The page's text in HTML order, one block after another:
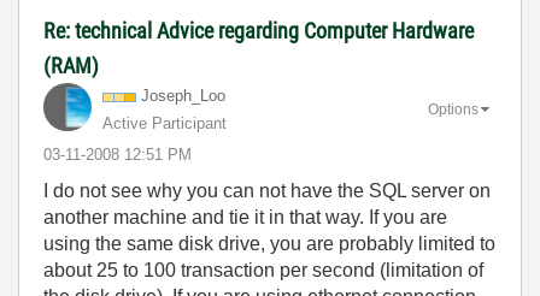
Re: technical Advice regarding Computer Hardware
(RAM)
Joseph_Loo
Active Participant
‎03-11-2008 12:51 PM
Options
I do not see why you can not have the SQL server on
another machine and tie it in that way. If you are
using the same disk drive, you are probably limited to
about 25 to 100 transaction per second (limitation of